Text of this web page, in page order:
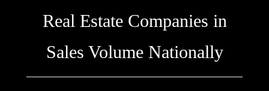
Real Estate Companies in
Sales Volume Nationally